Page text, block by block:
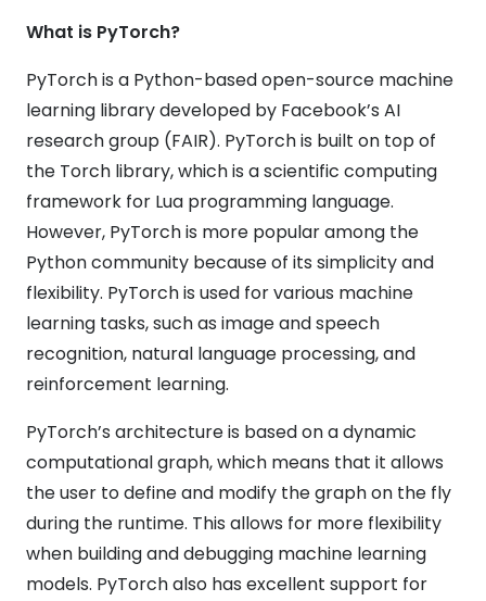
What is PyTorch?
PyTorch is a Python-based open-source machine
learning library developed by Facebook’s AI
research group (FAIR). PyTorch is built on top of
the Torch library, which is a scientific computing
framework for Lua programming language.
However, PyTorch is more popular among the
Python community because of its simplicity and
flexibility. PyTorch is used for various machine
learning tasks, such as image and speech
recognition, natural language processing, and
reinforcement learning.
PyTorch’s architecture is based on a dynamic
computational graph, which means that it allows
the user to define and modify the graph on the fly
during the runtime. This allows for more flexibility
when building and debugging machine learning
models. PyTorch also has excellent support for